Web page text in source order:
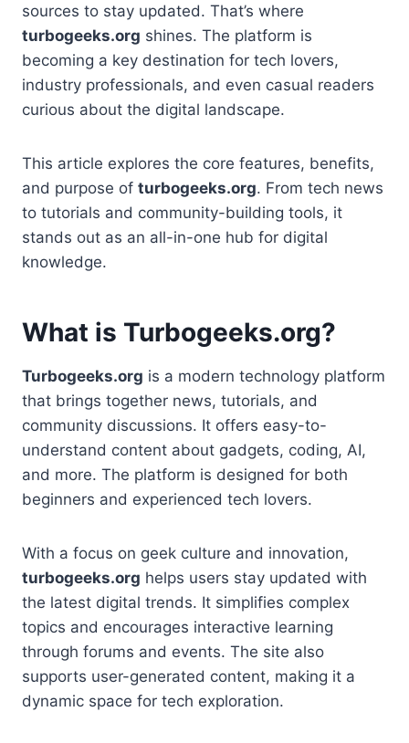
sources to stay updated. That’s where
turbogeeks.org shines. The platform is
becoming a key destination for tech lovers,
industry professionals, and even casual readers
curious about the digital landscape.
This article explores the core features, benefits,
and purpose of turbogeeks.org. From tech news
to tutorials and community-building tools, it
stands out as an all-in-one hub for digital
knowledge.
What is Turbogeeks.org?
Turbogeeks.org is a modern technology platform
that brings together news, tutorials, and
community discussions. It offers easy-to-
understand content about gadgets, coding, AI,
and more. The platform is designed for both
beginners and experienced tech lovers.
With a focus on geek culture and innovation,
turbogeeks.org helps users stay updated with
the latest digital trends. It simplifies complex
topics and encourages interactive learning
through forums and events. The site also
supports user-generated content, making it a
dynamic space for tech exploration.